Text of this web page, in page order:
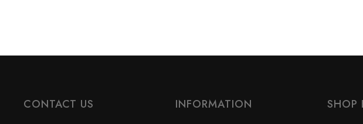
CONTACT US INFORMATION SHOP